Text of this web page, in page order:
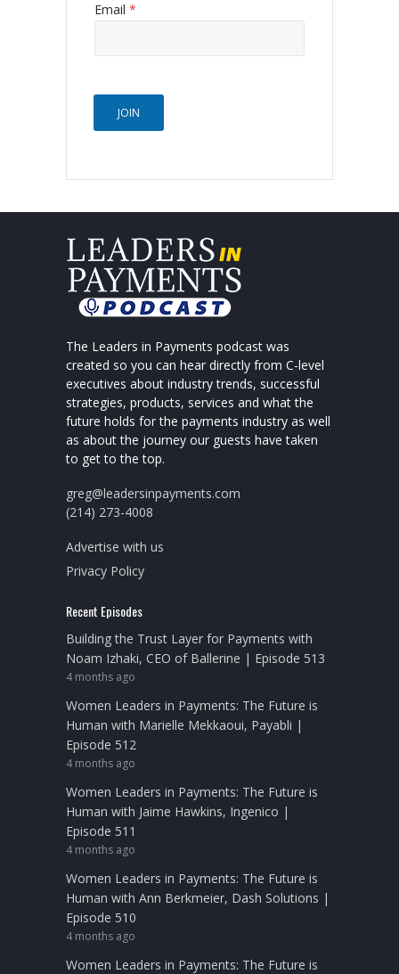
Email *
JOIN
The Leaders in Payments podcast was
created so you can hear directly from C-level
executives about industry trends, successful
strategies, products, services and what the
future holds for the payments industry as well
as about the journey our guests have taken
to get to the top.
greg@leadersinpayments.com
(214) 273-4008
Advertise with us
Privacy Policy
Recent Episodes
Building the Trust Layer for Payments with
Noam Izhaki, CEO of Ballerine | Episode 513
4 months ago
Women Leaders in Payments: The Future is
Human with Marielle Mekkaoui, Payabli |
Episode 512
4 months ago
Women Leaders in Payments: The Future is
Human with Jaime Hawkins, Ingenico |
Episode 511
4 months ago
Women Leaders in Payments: The Future is
Human with Ann Berkmeier, Dash Solutions |
Episode 510
4 months ago
Women Leaders in Payments: The Future is